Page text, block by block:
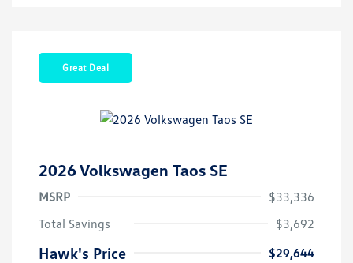
Great Deal
2026 Volkswagen Taos SE
MSRP
$33,336
Total Savings
$3,692
Hawk's Price $29,644